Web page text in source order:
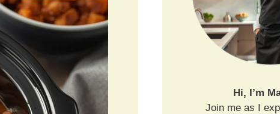
Hi, I’m
Join me as I